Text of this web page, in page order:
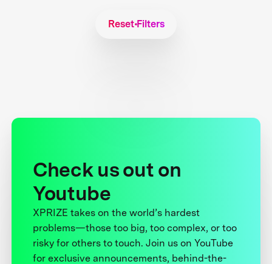
Reset Filters
Check us out on
Youtube
XPRIZE takes on the world’s hardest
problems—those too big, too complex, or too
risky for others to touch. Join us on YouTube
for exclusive announcements, behind-the-